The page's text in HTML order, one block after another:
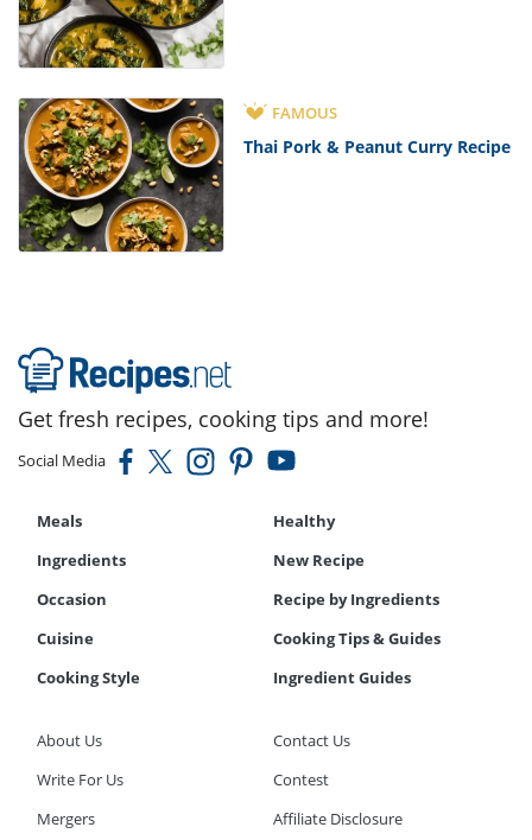
FAMOUS
Thai Pork & Peanut Curry Recipe
Get fresh recipes, cooking tips and more!
Social Media
Meals
Healthy
Ingredients
New Recipe
Occasion
Recipe by Ingredients
Cuisine
Cooking Tips & Guides
Cooking Style
Ingredient Guides
About Us
Contact Us
Write For Us
Contest
Mergers
Affiliate Disclosure